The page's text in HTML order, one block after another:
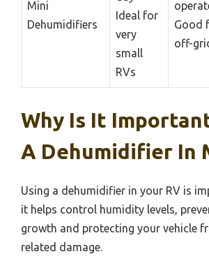
Mini
Dehumidifiers
Ideal for
very
small
RVs
Good
off-
Why Is It
A Dehumidifier In
Using a dehumidifier in your RV is
it helps control humidity levels,
growth and protecting your vehicle
related damage.